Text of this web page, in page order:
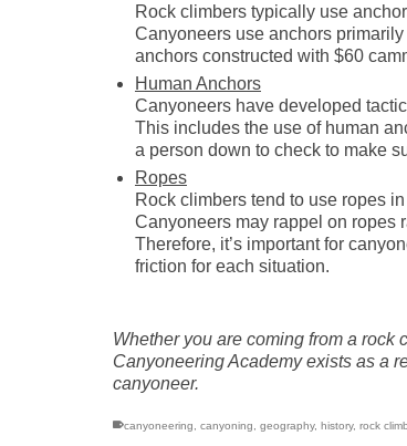
Rock climbers typically use
Canyoneers use anchors
anchors constructed with $60
Human Anchors
Canyoneers have developed
This includes the use of human
a person down to check to make
Ropes
Rock climbers tend to use ropes
Canyoneers may rappel on ropes
Therefore, it’s important for
friction for each situation.
Whether you are coming from a rock
Canyoneering Academy exists as a
canyoneer.
canyoneering canyoning geography, history, rock